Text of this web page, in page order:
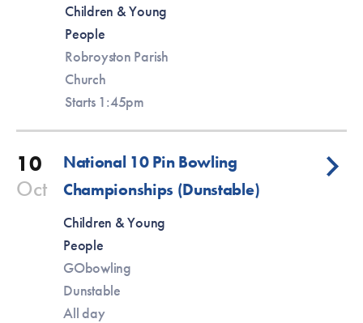
Children & Young
People
Robroyston Parish
Church
Starts 1:45pm
10
Oct
National 10 Pin Bowling
Championships (Dunstable)
Children & Young
People
GObowling
Dunstable
All day